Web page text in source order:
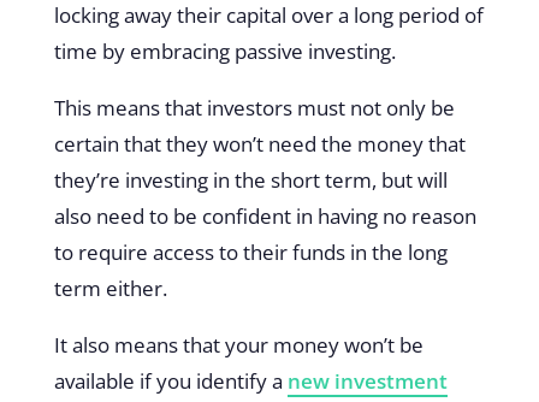
locking away their capital over a long period of
time by embracing passive investing.
This means that investors must not only be
certain that they won’t need the money that
they’re investing in the short term, but will
also need to be confident in having no reason
to require access to their funds in the long
term either.
It also means that your money won’t be
available if you identify a new investment